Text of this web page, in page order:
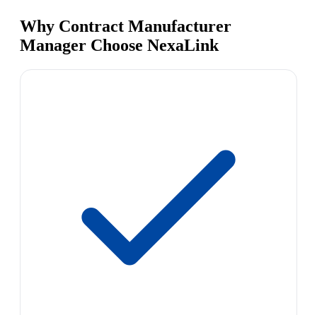
Why Contract Manufacturer
Manager Choose NexaLink